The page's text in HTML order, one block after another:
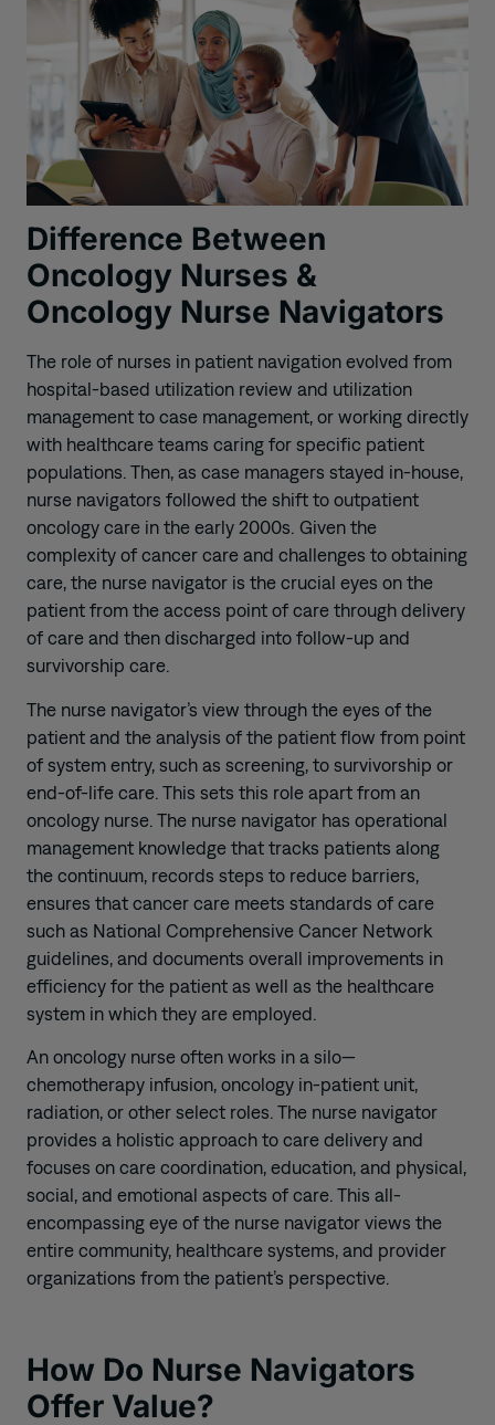
Difference Between
Oncology Nurses &
Oncology Nurse Navigators
The role of nurses in patient navigation evolved from
hospital-based utilization review and utilization
management to case management, or working directly
with healthcare teams caring for specific patient
populations. Then, as case managers stayed in-house,
nurse navigators followed the shift to outpatient
oncology care in the early 2000s. Given the
complexity of cancer care and challenges to obtaining
care, the nurse navigator is the crucial eyes on the
patient from the access point of care through delivery
of care and then discharged into follow-up and
survivorship care.
The nurse navigator’s view through the eyes of the
patient and the analysis of the patient flow from point
of system entry, such as screening, to survivorship or
end-of-life care. This sets this role apart from an
oncology nurse. The nurse navigator has operational
management knowledge that tracks patients along
the continuum, records steps to reduce barriers,
ensures that cancer care meets standards of care
such as National Comprehensive Cancer Network
guidelines, and documents overall improvements in
efficiency for the patient as well as the healthcare
system in which they are employed.
An oncology nurse often works in a silo—
chemotherapy infusion, oncology in-patient unit,
radiation, or other select roles. The nurse navigator
provides a holistic approach to care delivery and
focuses on care coordination, education, and physical,
social, and emotional aspects of care. This all-
encompassing eye of the nurse navigator views the
entire community, healthcare systems, and provider
organizations from the patient’s perspective.
How Do Nurse Navigators
Offer Value?